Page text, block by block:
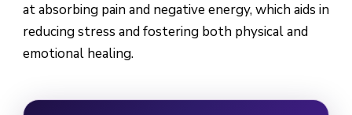
at absorbing pain and negative energy, which aids in
reducing stress and fostering both physical and
emotional healing.